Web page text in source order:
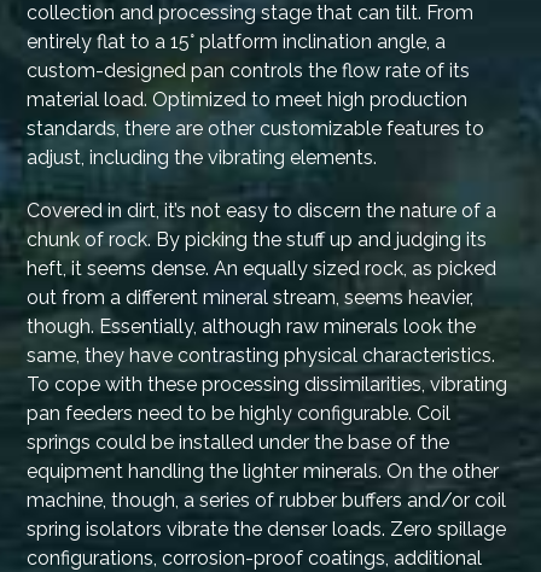
collection and processing stage that can tilt. From
entirely flat to a 15° platform inclination angle, a
custom-designed pan controls the flow rate of its
material load. Optimized to meet high production
standards, there are other customizable features to
adjust, including the vibrating elements.
Covered in dirt, it’s not easy to discern the nature of a
chunk of rock. By picking the stuff up and judging its
heft, it seems dense. An equally sized rock, as picked
out from a different mineral stream, seems heavier,
though. Essentially, although raw minerals look the
same, they have contrasting physical characteristics.
To cope with these processing dissimilarities, vibrating
pan feeders need to be highly configurable. Coil
springs could be installed under the base of the
equipment handling the lighter minerals. On the other
machine, though, a series of rubber buffers and/or coil
spring isolators vibrate the denser loads. Zero spillage
configurations, corrosion-proof coatings, additional